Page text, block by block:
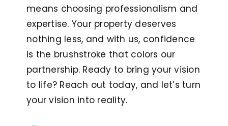
means choosing professionalism and
expertise. Your property deserves
nothing less, and with us, confidence
is the brushstroke that colors our
partnership. Ready to bring your vision
to life? Reach out today, and let’s turn
your vision into reality.